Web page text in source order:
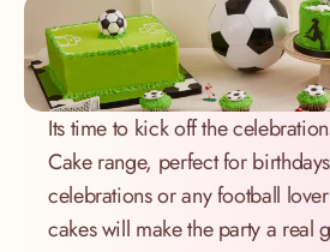
Its time to kick off the
Cake range, perfect for
celebrations or any football
cakes will make the party a real